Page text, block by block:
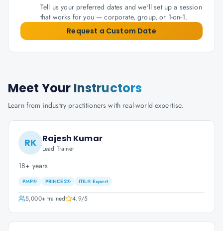
Tell us your preferred dates and we'll set up a session
that works for you — corporate, group, or 1-on-1.
Request a Custom Date
Meet Your Instructors
Learn from industry practitioners with real-world expertise.
RK Rajesh Kumar
Lead Trainer
18+ years
PMP® PRINCE2® ITIL® Expert
5,000+trained 4.9/5